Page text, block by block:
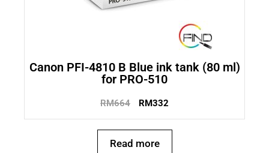
Canon PFI-4810 B Blue ink tank (80 ml)
for PRO-510
RM664 RM332
Read more